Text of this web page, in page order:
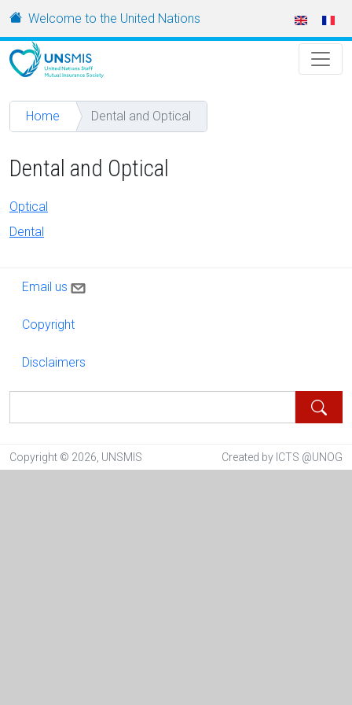
Skip to main content
URLWelcome to the United Nations
Home Dental and Optical
Dental and Optical
Optical
Dental
Contact us
Email us
Copyright
Copyright
Disclaimers
Disclaimers
Copyright © 2026, UNSMIS Created by ICTS @UNOG